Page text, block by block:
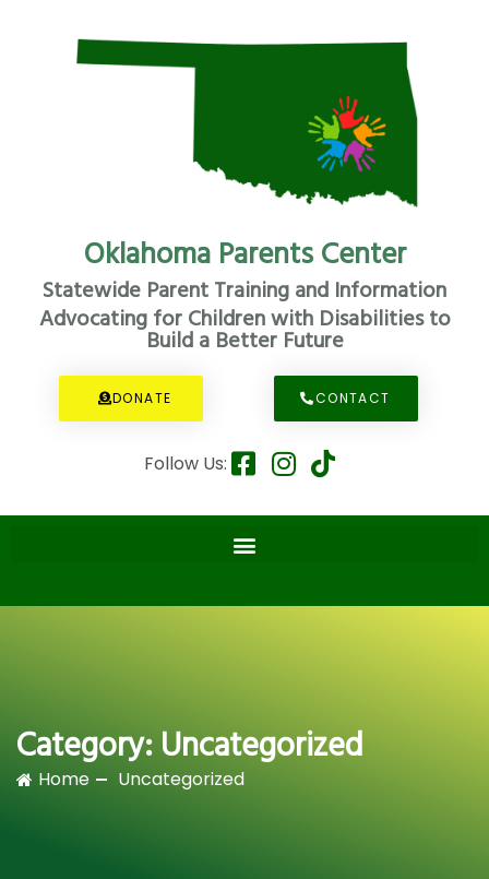
Oklahoma Parents Center
Statewide Parent Training and Information
Advocating for Children with Disabilities to
Build a Better Future
DONATE CONTACT
Follow Us:
Category:Uncategorized
Home Uncategorized